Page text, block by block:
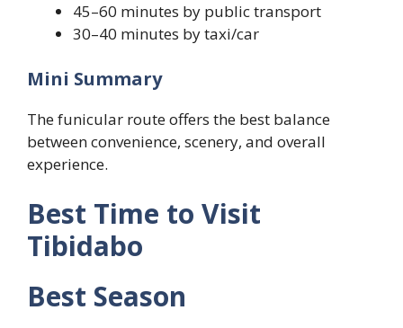
45–60 minutes by public transport
30–40 minutes by taxi/car
Mini Summary
The funicular route offers the best balance
between convenience, scenery, and overall
experience.
Best Time to Visit
Tibidabo
Best Season